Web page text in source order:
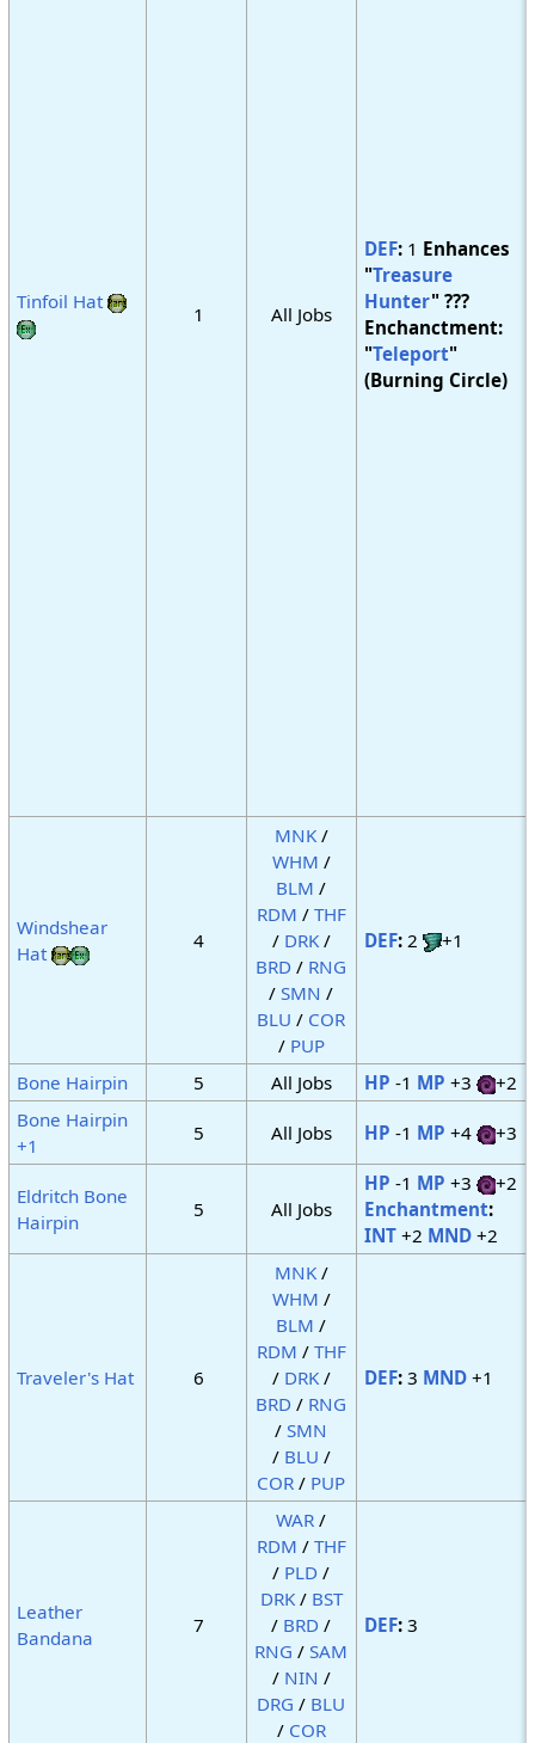
Tinfoil Hat
1 All Jobs
DEF:1 Enhances
"Treasure
Hunter" ???
Enchanctment:
"Teleport"
(Burning Circle)
Windshear
Hat
4
MNK/
WHM /
BLM /
RDM / THF
/ DRK/
BRD / RNG
/SMN /
BLU / COR
/ PUP
DEF:2 +1
Bone Hairpin 5 All Jobs HP -1 MP +3
+2
Bone Hairpin
+1
5 All Jobs HP -1 MP +4 +3
Eldritch Bone
Hairpin
5 All Jobs
HP -1 MP +3
+2
Enchantment:
INT+2 MND+2
Traveler's Hat 6
MNK/
WHM /
BLM /
RDM / THF
/ DRK/
BRD / RNG
/SMN
/ BLU /
COR / PUP
DEF:3 MND+1
Leather
Bandana
7
WAR /
RDM / THF
/ PLD /
DRK/ BST
/ BRD /
RNG /SAM
/ NIN /
DRG / BLU
/ COR
DEF:3